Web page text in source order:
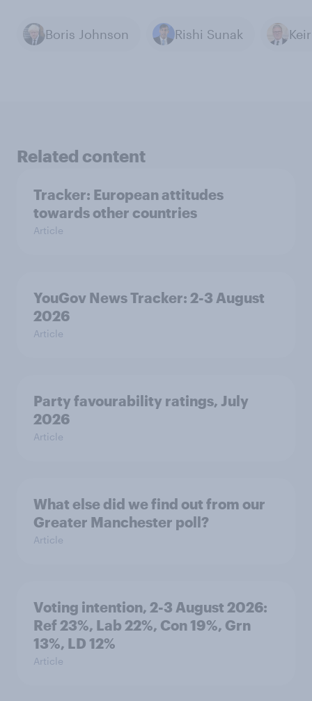
Boris Johnson Rishi Sunak
Related content
Tracker: European attitudes
towards other countries
Article
YouGov News Tracker: 2-3 August
2026
Article
Party favourability ratings, July
2026
Article
What else did we find out from our
Greater Manchester poll?
Article
Voting intention, 2-3 August 2026:
Ref 23%, Lab 22%, Con 19%, Grn
13%, LD 12%
Article